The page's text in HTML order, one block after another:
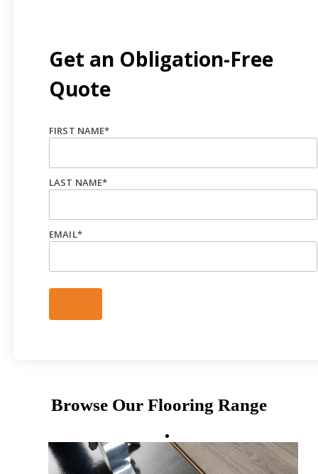
Get an Obligation-Free
Quote
FIRST NAME*
LAST NAME*
EMAIL*
Browse Our Flooring Range